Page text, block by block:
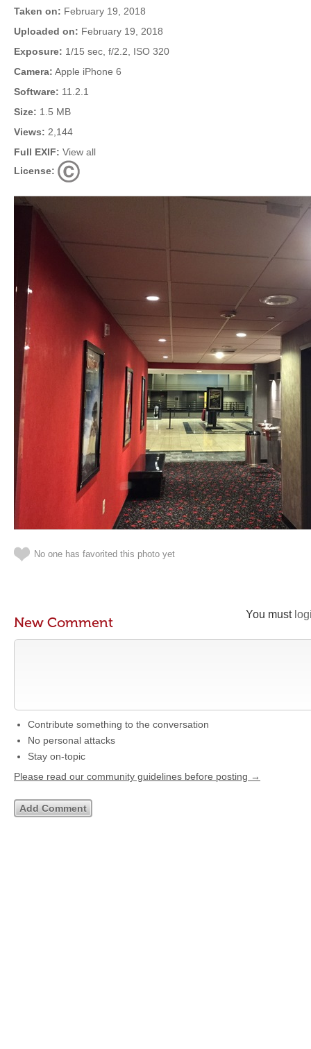
Taken on: February 19, 2018
Uploaded on: February 19, 2018
Exposure: 1/15 sec, f/2.2, ISO 320
Camera: Apple iPhone 6
Software: 11.2.1
Size: 1.5 MB
Views: 2,144
Full EXIF: View all
License:
No one has favorited this photo yet
You must
New Comment
Contribute something to the conversation
No personal attacks
Stay on-topic
Please read our community guidelines before posting →